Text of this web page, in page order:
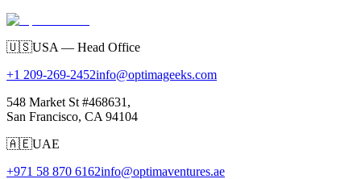
🇺🇸USA — Head Office
+1 209-269-2452info@optimageeks.com
548 Market St #468631,
San Francisco, CA 94104
🇦🇪UAE
+971 58 870 6162info@optimaventures.ae